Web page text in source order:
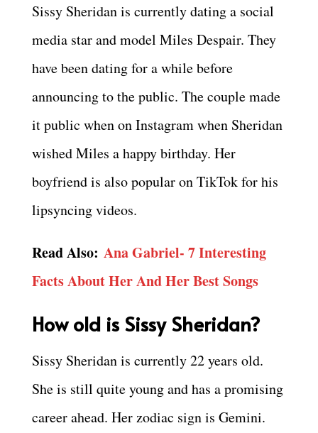
Sissy Sheridan is currently dating a social
media star and model Miles Despair. They
have been dating for a while before
announcing to the public. The couple made
it public when on Instagram when Sheridan
wished Miles a happy birthday. Her
boyfriend is also popular on TikTok for his
lipsyncing videos.
Read Also: Ana Gabriel- 7 Interesting
Facts About Her And Her Best Songs
How old is Sissy Sheridan?
Sissy Sheridan is currently 22 years old.
She is still quite young and has a promising
career ahead. Her zodiac sign is Gemini.